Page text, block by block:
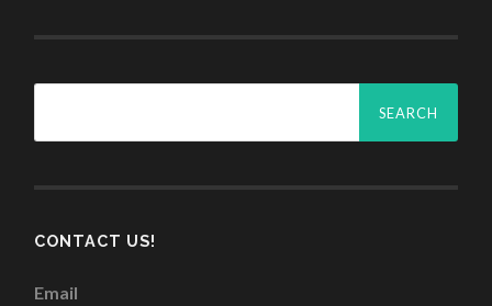
Search
CONTACT US!
Email